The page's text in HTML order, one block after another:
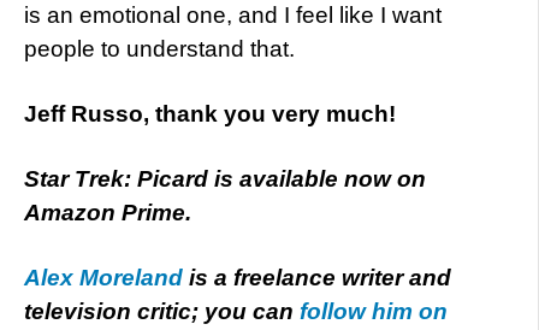
is an emotional one, and I feel like I want
people to understand that.
Jeff Russo, thank you very much!
Star Trek: Picard is available now on
Amazon Prime.
Alex Moreland is a freelance writer and
television critic; you can follow him on